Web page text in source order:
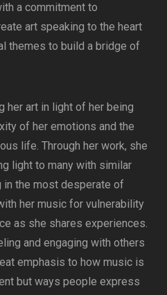
a commitment to
art speaking to the heart
themes to build a bridge of
her art in light of her being
of her emotions and the
life. Through her work, she
light to many with similar
in the most desperate of
her music for vulnerability
as she shares experiences.
and engaging with others
emphasis to how music is
but ways people express